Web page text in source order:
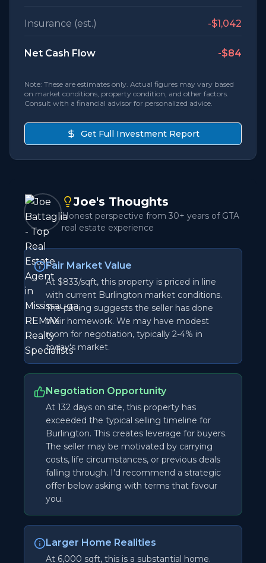
Insurance (est.) -$1,042
Net Cash Flow -$84
Note: These are estimates only. Actual figures may vary based
on market conditions, property condition, and other factors.
Consult with a financial advisor for personalized advice.
Get Full Investment Report
Joe's Thoughts
Honest perspective from 30+ years of GTA
real estate experience
Fair Market Value
At $833/sqft, this property is priced in line
with current Burlington market conditions.
The pricing suggests the seller has done
their homework. We may have modest
room for negotiation, typically 2-4% in
today's market.
Negotiation Opportunity
At 132 days on site, this property has
exceeded the typical selling timeline for
Burlington. This creates leverage for buyers.
The seller may be motivated by carrying
costs, life circumstances, or previous deals
falling through. I'd recommend a strategic
offer below asking with terms that favour
you.
Larger Home Realities
At 6,000 sqft, this is a substantial home.